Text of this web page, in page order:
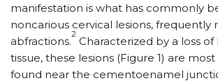
manifestation is what has commonly
noncarious cervical lesions, frequently
abfractions.
2
Characterized by a loss
tissue, these lesions (Figure 1) are
found near the cementoenamel